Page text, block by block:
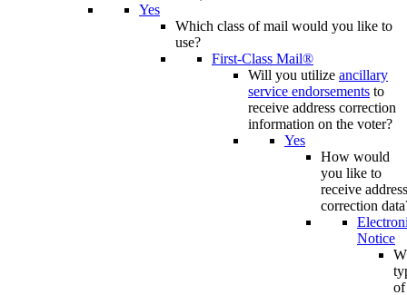
Yes
Which class of mail would you like to
use?
First-Class Mail®
Will you utilize ancillary
service endorsements to
receive address correction
information on the voter?
Yes
How would
you like to
receive address
correction
Notice
of